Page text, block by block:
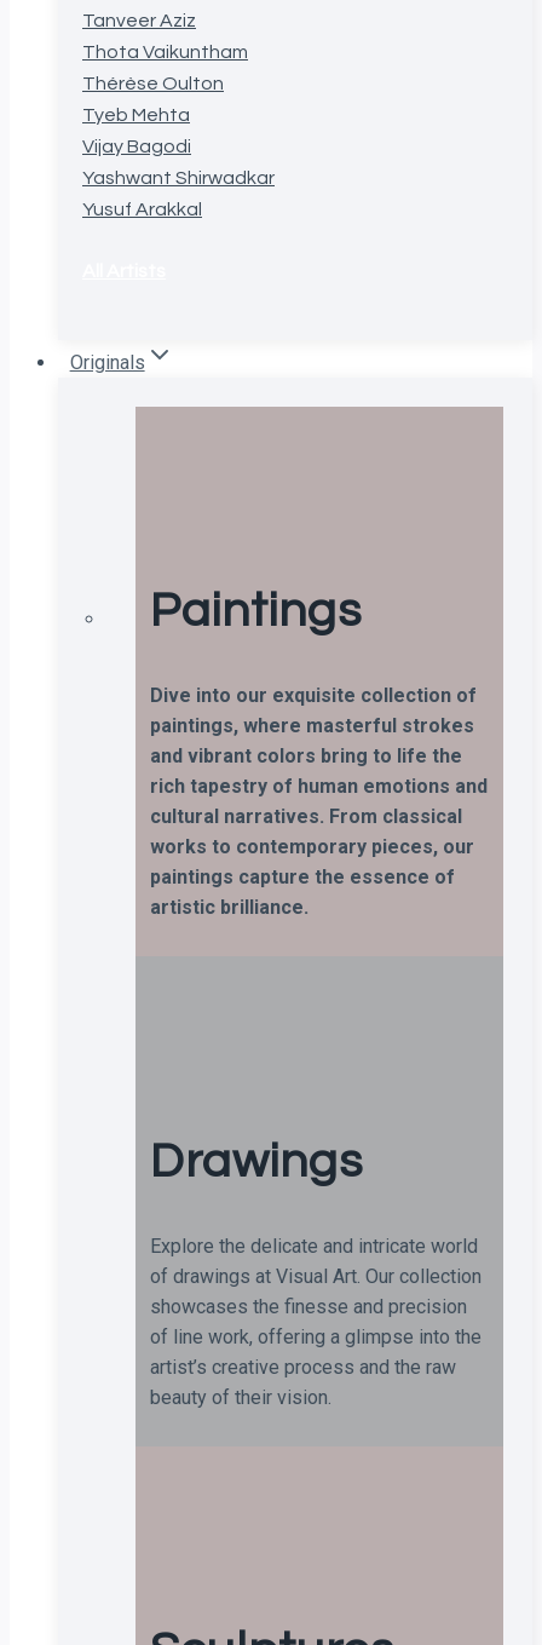
Tanveer Aziz
Thota Vaikuntham
Thérèse Oulton
Tyeb Mehta
Vijay Bagodi
Yashwant Shirwadkar
Yusuf Arakkal
Originals
Paintings
Dive into our exquisite collection of
paintings, where masterful strokes
and vibrant colors bring to life the
rich tapestry of human emotions and
cultural narratives. From classical
works to contemporary pieces, our
paintings capture the essence of
artistic brilliance.
Drawings
Explore the delicate and intricate world
of drawings at Visual Art. Our collection
showcases the finesse and precision
of line work, offering a glimpse into the
artist’s creative process and the raw
beauty of their vision.